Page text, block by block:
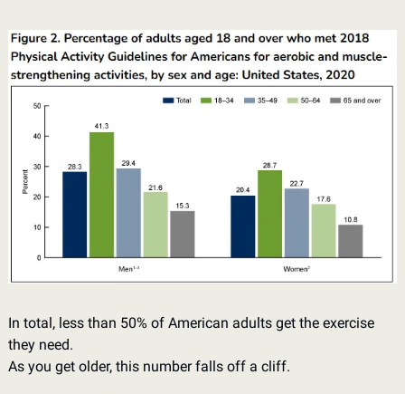
In total, less than 50% of American adults get the exercise
they need.
As you get older, this number falls off a cliff.